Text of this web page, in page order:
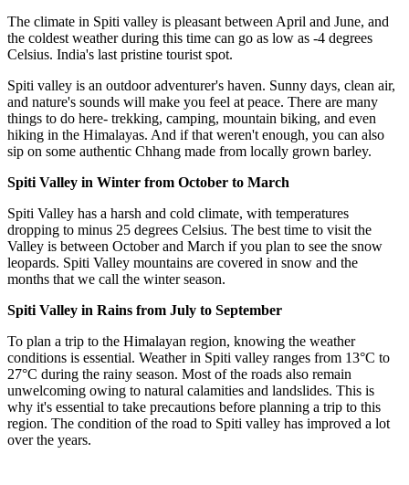
The climate in Spiti valley is pleasant between April and June, and
the coldest weather during this time can go as low as -4 degrees
Celsius. India's last pristine tourist spot.
Spiti valley is an outdoor adventurer's haven. Sunny days, clean air,
and nature's sounds will make you feel at peace. There are many
things to do here- trekking, camping, mountain biking, and even
hiking in the Himalayas. And if that weren't enough, you can also
sip on some authentic Chhang made from locally grown barley.
Spiti Valley in Winter from October to March
Spiti Valley has a harsh and cold climate, with temperatures
dropping to minus 25 degrees Celsius. The best time to visit the
Valley is between October and March if you plan to see the snow
leopards. Spiti Valley mountains are covered in snow and the
months that we call the winter season.
Spiti Valley in Rains from July to September
To plan a trip to the Himalayan region, knowing the weather
conditions is essential. Weather in Spiti valley ranges from 13°C to
27°C during the rainy season. Most of the roads also remain
unwelcoming owing to natural calamities and landslides. This is
why it's essential to take precautions before planning a trip to this
region. The condition of the road to Spiti valley has improved a lot
over the years.